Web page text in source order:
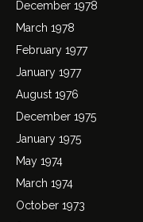
December 1978
March 1978
February 1977
January 1977
August 1976
December 1975
January 1975
May 1974
March 1974
October 1973